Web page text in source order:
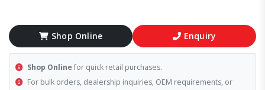
Shop Online Enquiry
Shop Online for quick retail purchases.
For bulk orders, dealership inquiries, OEM requirements, or